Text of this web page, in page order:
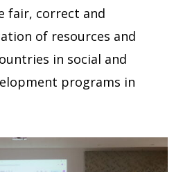
fair, correct and
of resources and
in social and
programs in